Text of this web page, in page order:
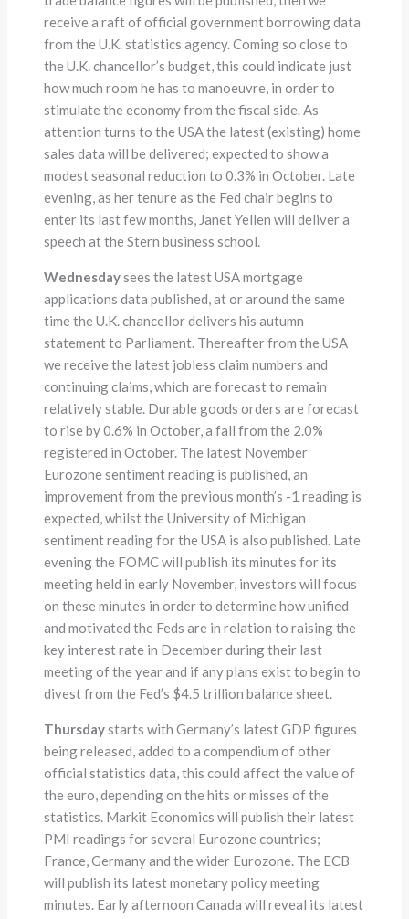
receive a raft of official government borrowing data
from the U.K. statistics agency. Coming so close to
the U.K. chancellor’s budget, this could indicate just
how much room he has to manoeuvre, in order to
stimulate the economy from the fiscal side. As
attention turns to the USA the latest (existing) home
sales data will be delivered; expected to show a
modest seasonal reduction to 0.3% in October. Late
evening, as her tenure as the Fed chair begins to
enter its last few months, Janet Yellen will deliver a
speech at the Stern business school.
Wednesdaysees the latest USA mortgage
applications data published, at or around the same
time the U.K. chancellor delivers his autumn
statement to Parliament. Thereafter from the USA
we receive the latest jobless claim numbers and
continuing claims, which are forecast to remain
relatively stable. Durable goods orders are forecast
to rise by 0.6% in October, a fall from the 2.0%
registered in October. The latest November
Eurozone sentiment reading is published, an
improvement from the previous month’s -1 reading is
expected, whilst the University of Michigan
sentiment reading for the USA is also published. Late
evening the FOMC will publish its minutes for its
meeting held in early November, investors will focus
on these minutes in order to determine how unified
and motivated the Feds are in relation to raising the
key interest rate in December during their last
meeting of the year and if any plans exist to begin to
divest from the Fed’s $4.5 trillion balance sheet.
Thursdaystarts with Germany’s latest GDP figures
being released, added to a compendium of other
official statistics data, this could affect the value of
the euro, depending on the hits or misses of the
statistics. Markit Economics will publish their latest
PMI readings for several Eurozone countries;
France, Germany and the wider Eurozone. The ECB
will publish its latest monetary policy meeting
minutes. Early afternoon Canada will reveal its latest